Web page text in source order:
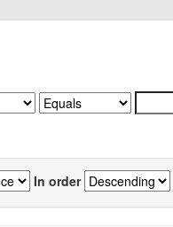
In order